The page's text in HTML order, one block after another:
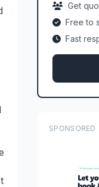
Get
Free to
Fast
SPONSORED